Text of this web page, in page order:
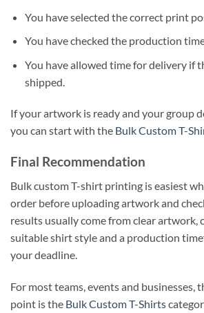
You have selected the correct print
You have checked the production
You have allowed time for delivery if
shipped.
If your artwork is ready and your group
you can start with the Bulk Custom T-
Final Recommendation
Bulk custom T-shirt printing is easiest
order before uploading artwork and
results usually come from clear artwork,
suitable shirt style and a production
your deadline.
For most teams, events and businesses,
point is the Bulk Custom T-Shirts